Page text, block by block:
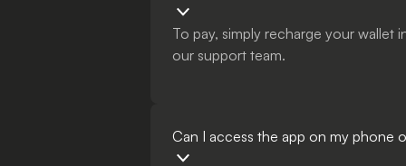
To pay, simply recharge your wallet
our support team.
Can I access the app on my phone